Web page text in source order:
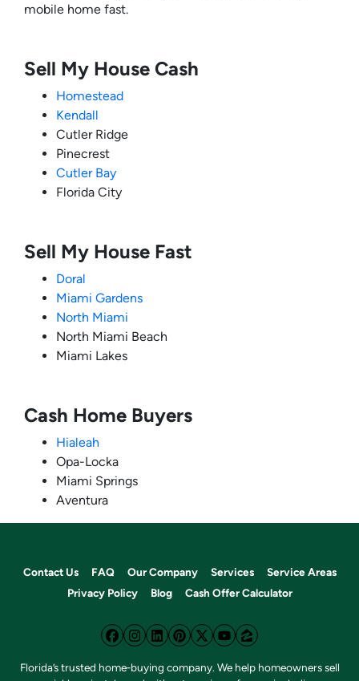
mobile home fast.
Sell My House Cash
Homestead
Kendall
Cutler Ridge
Pinecrest
Cutler Bay
Florida City
Sell My House Fast
Doral
Miami Gardens
North Miami
North Miami Beach
Miami Lakes
Cash Home Buyers
Hialeah
Opa-Locka
Miami Springs
Aventura
Contact Us FAQ Our Company Services
Service Areas
Privacy Policy
Blog Cash Offer Calculator
Facebook
Instagram
LinkedIn
Pinterest
Twitter
YouTube
Zillow
Florida’s trusted home‑buying company. We help homeowners sell